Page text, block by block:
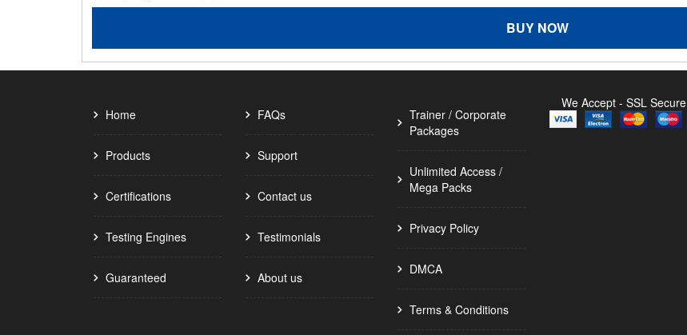
BUY NOW
Home
Products
Certifications
Testing Engines
Guaranteed
FAQs
Support
Contact us
Testimonials
About us
Trainer / Corporate
Packages
Unlimited Access /
Mega Packs
Privacy Policy
DMCA
Terms & Conditions
We Accept - SSL Secure